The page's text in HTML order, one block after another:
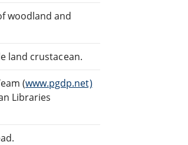
woodland and
land crustacean.
(www.pgdp.net)
Libraries